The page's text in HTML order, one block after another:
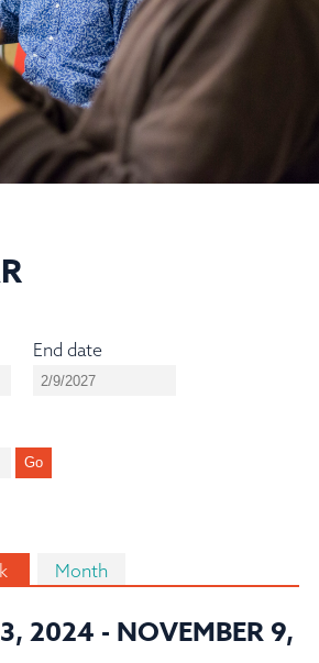
End date
Month
2024 - NOVEMBER 9,